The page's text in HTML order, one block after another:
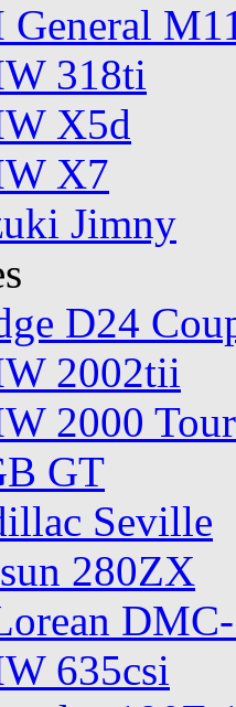
318ti
X5d
X7
Jimny
D24
2002tii
2000
GT
Seville
280ZX
635csi